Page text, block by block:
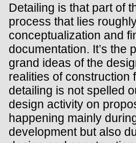
Detailing is that part of
process that lies
conceptualization and
documentation. It’s the
grand ideas of the
realities of construction
detailing is not spelled
design activity on
happening mainly
development but also